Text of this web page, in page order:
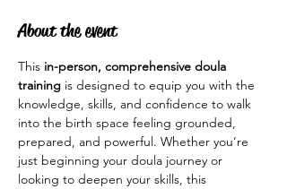
About the event
This in-person, comprehensive doula
training is designed to equip you with the
knowledge, skills, and confidence to walk
into the birth space feeling grounded,
prepared, and powerful. Whether you’re
just beginning your doula journey or
looking to deepen your skills, this